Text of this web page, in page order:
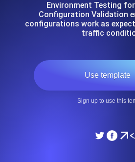
Environment Testing
Configuration Validation
configurations work as
traffic
Use template
Sign up to use this